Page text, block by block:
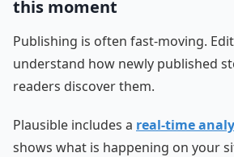
this moment
Publishing is often fast-moving.
understand how newly published
readers discover them.
Plausible includes a real-time
shows what is happening on your